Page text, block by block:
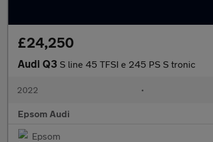
£24,250
Audi Q3 S line 45 TFSI e 245 PS S tronic
2022 •
Epsom Audi
Epsom